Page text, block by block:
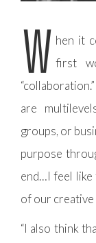
W hen it
first
are
groups, or
purpose
end…I feel like
of our creative
“I also think